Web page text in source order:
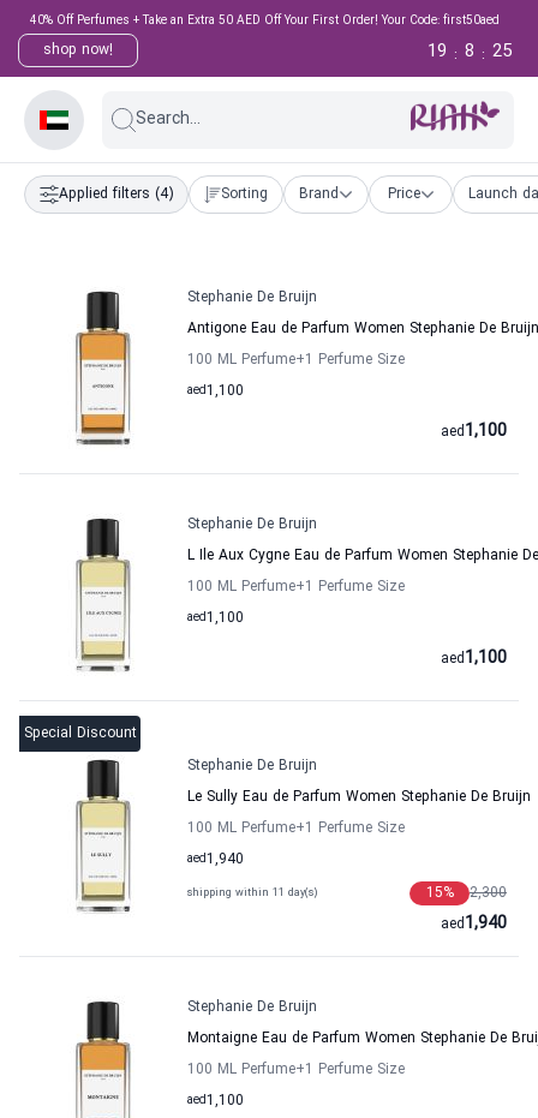
40% Off Perfumes + Take an Extra 50 AED Off Your First Order! Your Code: first50aed
shop now! 24
:
8
:
19
Search...
Applied filters (4) Sorting Brand Price Launch
Stephanie De Bruijn
Antigone Eau de Parfum Women Stephanie De Bruijn
100 ML Perfume+1 Perfume Size
1,100
aed
1,100
aed
Stephanie De Bruijn
L Ile Aux Cygne Eau de Parfum Women Stephanie
100 ML Perfume+1 Perfume Size
1,100
aed
1,100
aed
Special Discount
Stephanie De Bruijn
Le Sully Eau de Parfum Women Stephanie De Bruijn
100 ML Perfume+1 Perfume Size
1,940
aed
shipping within 11 day(s) 2,300
15%
1,940
aed
Stephanie De Bruijn
Montaigne Eau de Parfum Women Stephanie De
100 ML Perfume+1 Perfume Size
1,100
aed